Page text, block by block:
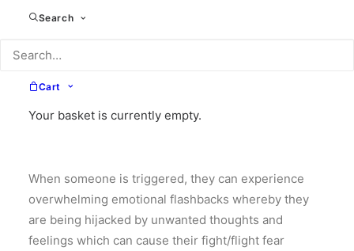
Search
Cart
Your basket is currently empty.
impacted by trauma often experience life differently.
events, they may be hypervigilant, anxious,
uncertain and/or easily triggered. This can happen
who are not impacted by trauma, may not deem to be
When someone is triggered, they can experience
overwhelming emotional flashbacks whereby they
are being hijacked by unwanted thoughts and
feelings which can cause their fight/flight fear